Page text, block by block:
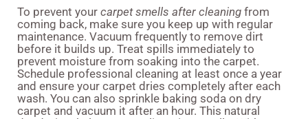
To prevent your carpet smells after cleaning from
coming back, make sure you keep up with regular
maintenance. Vacuum frequently to remove dirt
before it builds up. Treat spills immediately to
prevent moisture from soaking into the carpet.
Schedule professional cleaning at least once a year
and ensure your carpet dries completely after each
wash. You can also sprinkle baking soda on dry
carpet and vacuum it after an hour. This natural